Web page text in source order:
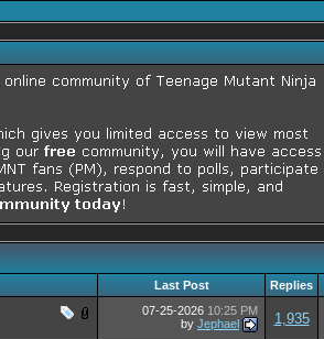
Last Post Replies
07-25-2026 10:25 PM
by Jephael 1,935